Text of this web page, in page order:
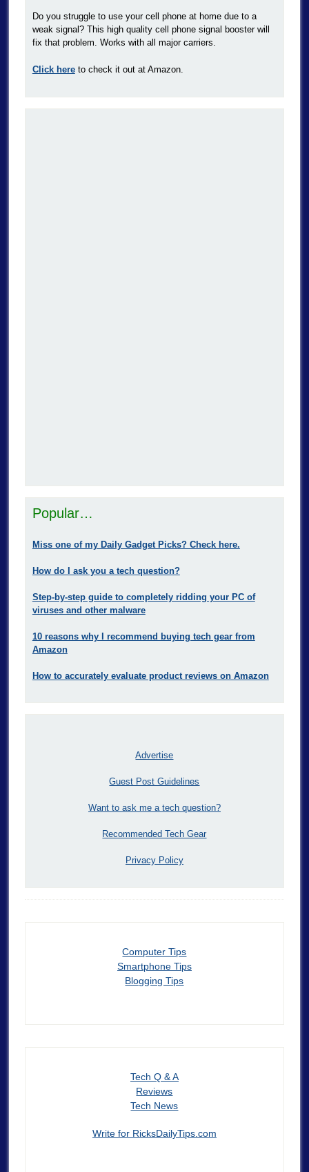
Do you struggle to use your cell phone at home due to a
weak signal? This high quality cell phone signal booster will
fix that problem. Works with all major carriers.
Click hereto check it out at Amazon.
Popular…
Miss one of my Daily Gadget Picks? Check here.
How do I ask you a tech question?
Step-by-step guide to completely ridding your PC of
viruses and other malware
10 reasons why I recommend buying tech gear from
Amazon
How to accurately evaluate product reviews on Amazon
Advertise
Guest Post Guidelines
Want to ask me a tech question?
Recommended Tech Gear
Privacy Policy
Computer Tips
Smartphone Tips
Blogging Tips
Tech Q & A
Reviews
Tech News
Write for RicksDailyTips.com